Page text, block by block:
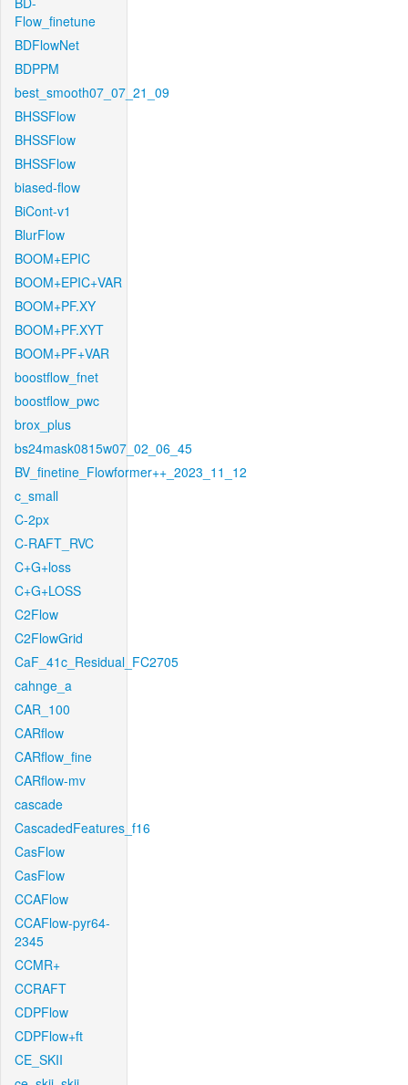
Flow_finetune
BDFlowNet
BDPPM
best_smooth07_07_21_09
BHSSFlow
BHSSFlow
BHSSFlow
biased-flow
BiCont-v1
BlurFlow
BOOM+EPIC
BOOM+EPIC+VAR
BOOM+PF.XY
BOOM+PF.XYT
BOOM+PF+VAR
boostflow_fnet
boostflow_pwc
brox_plus
bs24mask0815w07_02_06_45
BV_finetine_Flowformer++_2023_11_12
c_small
C-2px
C-RAFT_RVC
C+G+loss
C+G+LOSS
C2Flow
C2FlowGrid
CaF_41c_Residual_FC2705
cahnge_a
CAR_100
CARflow
CARflow_fine
CARflow-mv
cascade
CascadedFeatures_f16
CasFlow
CasFlow
CCAFlow
CCAFlow-pyr64-
2345
CCMR+
CCRAFT
CDPFlow
CDPFlow+ft
CE_SKII